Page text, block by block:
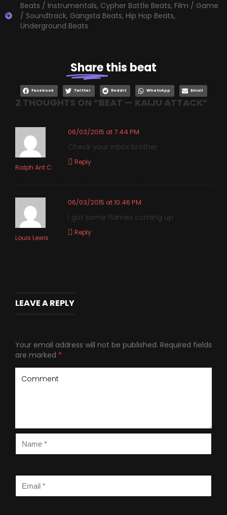
Beats / Instrumentals, Cypher Battle Beats, Film / Game
/ Soundtrack, Gangsta Beats, Hip Hop Beats,
Underground Beats
Sharethis beat
Facebook Twitter Reddit WhatsApp Email
2 THOUGHTS ON “BEAT — KAIJU ATTACK”
Ralph Ant C
06/03/2015 at 7:44 PM
Check your inbox brother
Reply
Louis Lewis
06/03/2015 at 10:46 PM
I got some flames coming up
Reply
LEAVE A REPLY
Your email address will not be published. Required fields
are marked *